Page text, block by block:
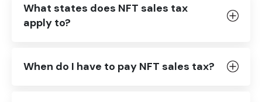
What states does NFT sales tax
apply to?
When do I have to pay NFT sales tax?